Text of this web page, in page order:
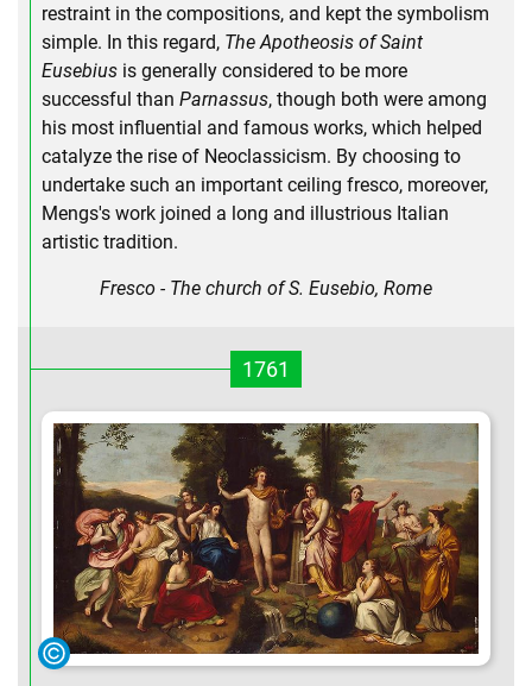
restraint in the compositions, and kept the symbolism
simple. In this regard, The Apotheosis of Saint
Eusebius is generally considered to be more
successful than Parnassus, though both were among
his most influential and famous works, which helped
catalyze the rise of Neoclassicism. By choosing to
undertake such an important ceiling fresco, moreover,
Mengs's work joined a long and illustrious Italian
artistic tradition.
Fresco - The church of S. Eusebio, Rome
1761